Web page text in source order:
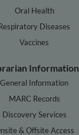
Oral Health
Diseases
Vaccines
Information
General Information
MARC Records
Discovery Services
& Offsite Access